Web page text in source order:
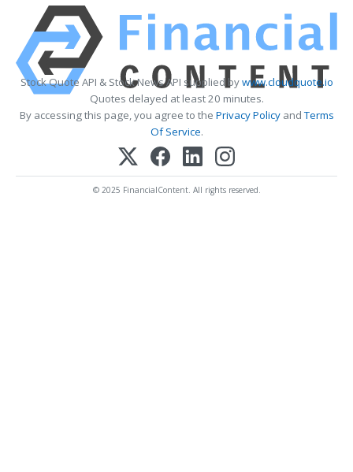
Stock Quote API & Stock News API supplied bywww.cloudquote.io
Quotes delayed at least 20 minutes.
By accessing this page, you agree to the Privacy PolicyandTerms
Of Service.
© 2025 FinancialContent. All rights reserved.